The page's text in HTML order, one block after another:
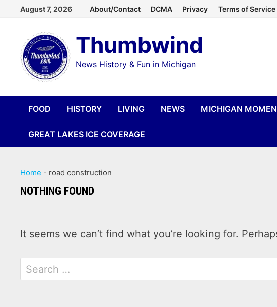
content
August 7, 2026 About/Contact DCMA Privacy Terms of Service
Thumbwind
News History & Fun in Michigan
FOOD HISTORY LIVING NEWS MICHIGAN
GREAT LAKES ICE COVERAGE
Home - road construction
NOTHING FOUND
It seems we can’t find what you’re looking for.
Search
for: